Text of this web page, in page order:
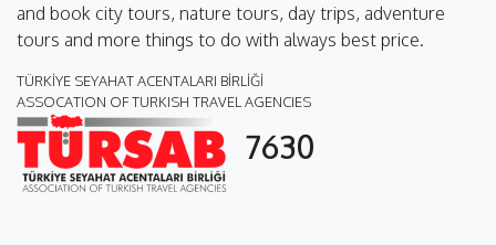
and book city tours, nature tours, day trips, adventure
tours and more things to do with always best price.
TÜRKİYE SEYAHAT ACENTALARI BİRLİĞİ
ASSOCATION OF TURKISH TRAVEL AGENCIES
7630